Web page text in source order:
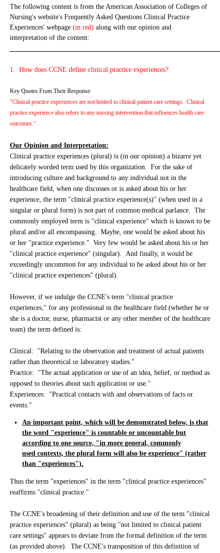
The following content is from the American Association of Colleges of
Nursing's website's Frequently Asked Questions Clinical Practice
Experiences' webpage (in red) along with our opinion and
interpretation of the content:
1. How does CCNE define clinical practice experiences?
Key Quotes From Their Response:
"Clinical practice experiences are not limited to clinical patient care settings. Clinical
practice experience also refers to any nursing intervention that influences health care
outcomes."
Our Opinion and Interpretation:
Clinical practice experiences (plural) is (in our opinion) a bizarre yet
delicately worded term used by this organization. For the sake of
introducing culture and background to any individual not in the
healthcare field, when one discusses or is asked about his or her
experience, the term "clinical practice experience(s)" (when used in a
singular or plural form) is not part of common medical parlance. The
commonly employed term is "clinical experience" which is known to be
plural and/or all encompassing. Maybe, one would be asked about his
or her "practice experience." Very few would be asked about his or her
"clinical practice experience" (singular). And finally, it would be
exceedingly uncommon for any individual to be asked about his or her
"clinical practice experiences" (plural).
However, if we indulge the CCNE's term "clinical practice
experiences," for any professional in the healthcare field (whether he or
she is a doctor, nurse, pharmacist or any other member of the healthcare
team) the term defined is:
Clinical: "Relating to the observation and treatment of actual patients
rather than theoretical or laboratory studies."
Practice: "The actual application or use of an idea, belief, or method as
opposed to theories about such application or use."
Experiences: "Practical contacts with and observations of facts or
events."
An important point, which will be demonstrated below, is that
the word "experience" is countable or uncountable but
according to one source, "in more general, commonly
used contexts, the plural form will also be experience" (rather
than "experiences").
Thus the term "experiences" in the term "clinical practice experiences"
reaffirms "clinical practice."
The CCNE's broadening of their definition and use of the term "clinical
practice experiences" (plural) as being "not limited to clinical patient
care settings" appears to deviate from the formal definition of the term
(as provided above). The CCNE's transposition of this definition of